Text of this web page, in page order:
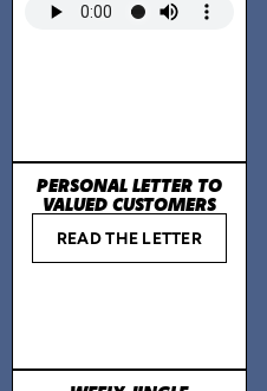
PERSONAL LETTER TO
VALUED CUSTOMERS
READ THE LETTER